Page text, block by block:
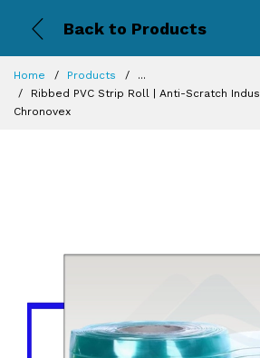
Back to Products
Magnetic PVC
Strip Curtain |
Self-Closing
need
Home Products
...
Ribbed PVC Strip Roll | Anti-Scratch
Chronovex